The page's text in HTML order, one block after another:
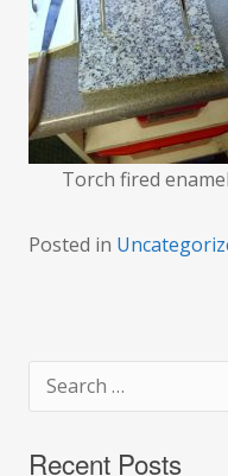
Torch fired
Posted in
for:
Recent Posts